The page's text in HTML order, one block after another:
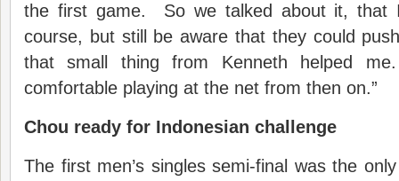
the first game. So we talked about it, that
course, but still be aware that they could
that small thing from Kenneth helped
comfortable playing at the net from then on.”
Chou ready for Indonesian challenge
The first men’s singles semi-final was the